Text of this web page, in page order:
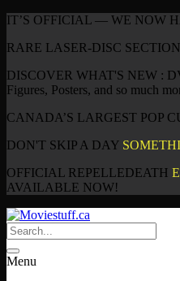
IT’S OFFICIAL — WE NOW
RARE LASER-DISC
DISCOVER WHAT'S NEW :
Figures, Posters, and so much
CANADA’S LARGEST POP
DON'T SKIP A DAY
OFFICIAL REPELLEDEATH
AVAILABLE NOW!
Menu